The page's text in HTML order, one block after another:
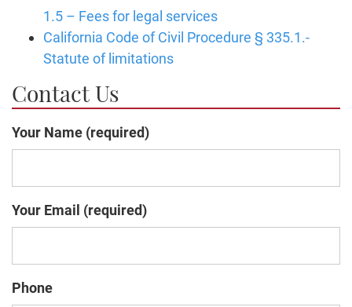
1.5 – Fees for legal services
California Code of Civil Procedure § 335.1.-
Statute of limitations
Contact Us
Your Name (required)
Your Email (required)
Phone